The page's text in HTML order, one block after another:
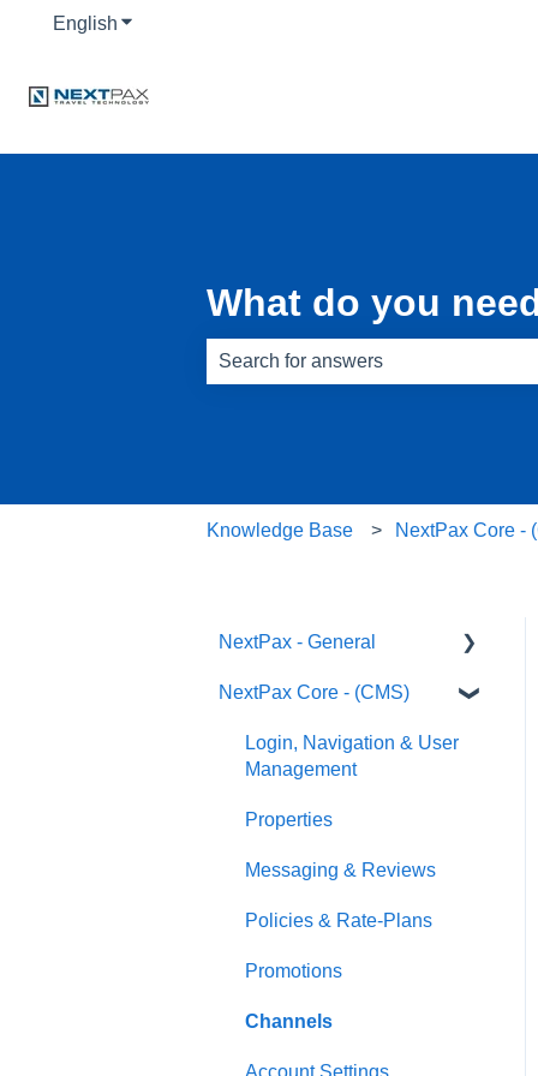
English Show submenu for translations
What do you
Knowledge Base NextPax Core -
NextPax - General
Pricing
Who Can Use NextPax?
NextPax Core - (CMS)
Login, Navigation & User
Management
Properties
Messaging & Reviews
Policies & Rate-Plans
Promotions
Channels
Account Settings